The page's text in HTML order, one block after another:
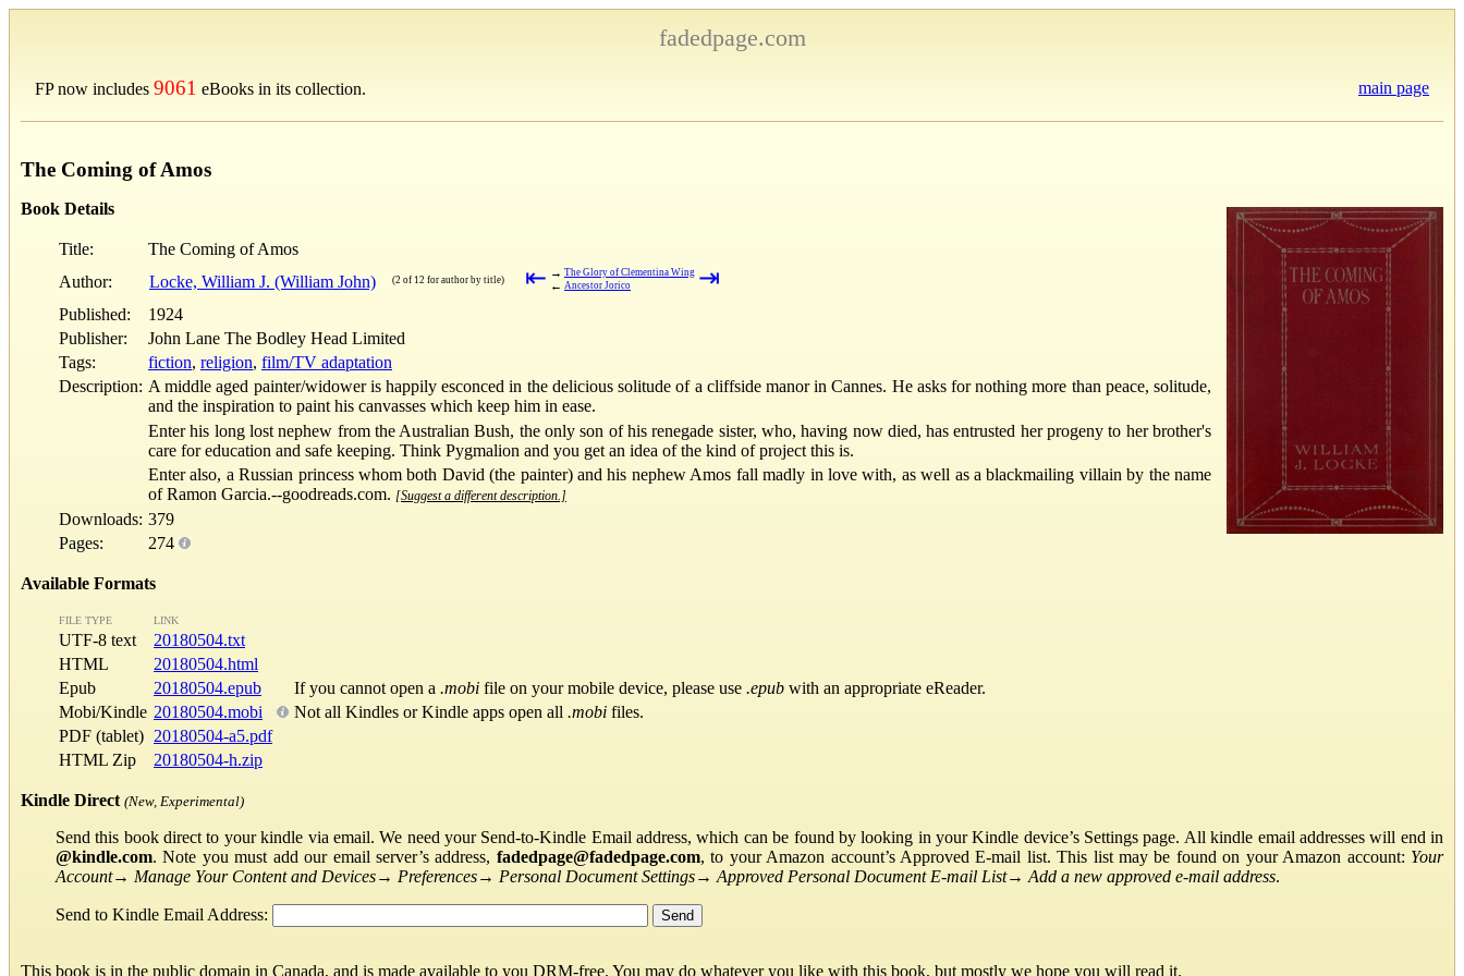
fadedpage.com
FP now includes 9061 eBooks in its collection. main page
The Coming of Amos
Book Details
Title:
The Coming of Amos
Author:
Locke, William J. (William John) (2 of 12 for author by title) ⇤ → The Glory of Clementina Wing
← Ancestor Jorico ⇥
Published:
1924
Publisher:
John Lane The Bodley Head Limited
Tags:
fiction, religion, film/TV adaptation
Description: A middle aged painter/widower is happily esconced in the delicious solitude of a cliffside manor in Cannes. He asks for nothing more than peace, solitude,
and the inspiration to paint his canvasses which keep him in ease.
Enter his long lost nephew from the Australian Bush, the only son of his renegade sister, who, having now died, has entrusted her progeny to her brother's
care for education and safe keeping. Think Pygmalion and you get an idea of the kind of project this is.
Enter also, a Russian princess whom both David (the painter) and his nephew Amos fall madly in love with, as well as a blackmailing villain by the name
of Ramon Garcia.--goodreads.com. [Suggest a different description.]
Downloads: 379
Pages:
274
Available Formats
FILE TYPE LINK
UTF-8 text
20180504.txt
HTML
20180504.html
Epub
20180504.epub If you cannot open a .mobi file on your mobile device, please use .epub with an appropriate eReader.
Mobi/Kindle 20180504.mobi Not all Kindles or Kindle apps open all .mobi files.
PDF (tablet) 20180504-a5.pdf
HTML Zip
20180504-h.zip
Kindle Direct (New, Experimental)
Send this book direct to your kindle via email. We need your Send-to-Kindle Email address, which can be found by looking in your Kindle device’s Settings page. All kindle email addresses will end in
@kindle.com. Note you must add our email server’s address, fadedpage@fadedpage.com, to your Amazon account’s Approved E-mail list. This list may be found on your Amazon account: Your
Account→ Manage Your Content and Devices→ Preferences→ Personal Document Settings→ Approved Personal Document E-mail List→ Add a new approved e-mail address.
Send to Kindle Email Address:
This book is in the public domain in Canada, and is made available to you DRM-free. You may do whatever you like with this book, but mostly we hope you will read it.